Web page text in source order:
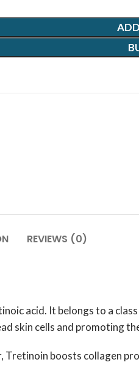
REVIEWS (0)
acid. It belongs to a
skin cells and promoting
boosts collagen